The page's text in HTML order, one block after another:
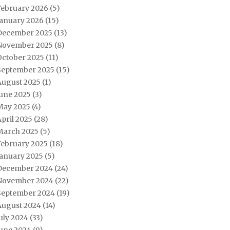
2026 (5)
2026 (15)
2025 (13)
2025 (8)
2025 (11)
2025 (15)
2025 (1)
2025 (3)
2025 (4)
2025 (28)
2025 (5)
2025 (18)
2025 (5)
2024(24)
2024(22)
2024(19)
2024(14)
2024(33)